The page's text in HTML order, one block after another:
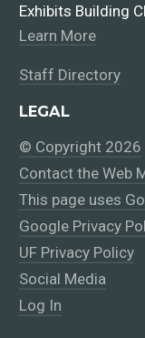
Exhibits Building
Learn More
Staff Directory
LEGAL
© Copyright 2026
Contact the Web
This page uses
Google Privacy
UF Privacy Policy
Social Media
Log In